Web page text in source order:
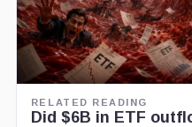
RELATED READING
Did $6B in ETF